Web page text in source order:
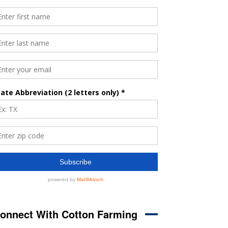
With Cotton Farming